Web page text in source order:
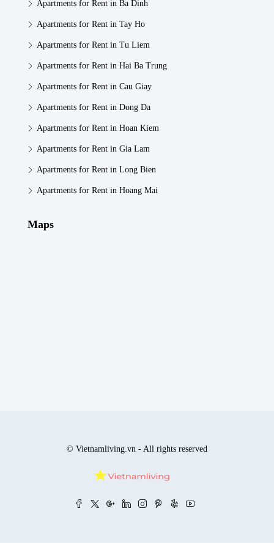
Apartments for Rent in Ba Dinh
Apartments for Rent in Tay Ho
Apartments for Rent in Tu Liem
Apartments for Rent in Hai Ba Trung
Apartments for Rent in Cau Giay
Apartments for Rent in Dong Da
Apartments for Rent in Hoan Kiem
Apartments for Rent in Gia Lam
Apartments for Rent in Long Bien
Apartments for Rent in Hoang Mai
Maps
© Vietnamliving.vn - All rights reserved